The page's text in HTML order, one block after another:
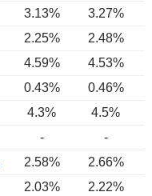
3.13% 3.27%
2.25% 2.48%
4.59% 4.53%
0.43% 0.46%
4.3%
4.5%
-
-
2.58% 2.66%
2.03% 2.22%